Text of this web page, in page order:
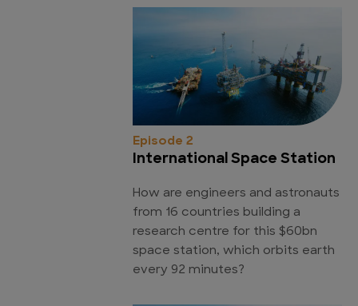
Episode 2
International Space Station
How are engineers and astronauts
from 16 countries building a
research centre for this $60bn
space station, which orbits earth
every 92 minutes?